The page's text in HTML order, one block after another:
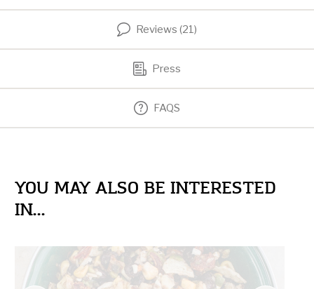
Reviews (21)
Press
FAQS
YOU MAY ALSO BE INTERESTED
IN...